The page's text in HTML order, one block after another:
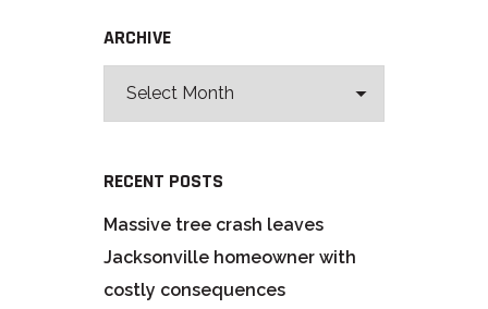
ARCHIVE
RECENT POSTS
Massive tree crash leaves
Jacksonville homeowner with
costly consequences